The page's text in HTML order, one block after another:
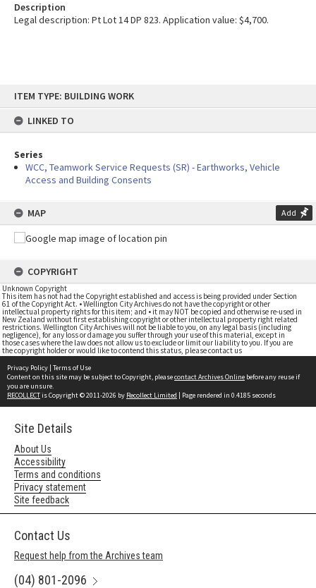
content
ITEM TYPE: BUILDING WORK
LINKED TO
Series
WCC, Teamwork Service Requests (SR) - Earthworks, Vehicle
Access and Building Consents
MAP Add
COPYRIGHT
Unknown Copyright
This item has not had the Copyright established and access is being provided under Section
61 of the Copyright Act. • Wellington City Archives do not have the copyright or other
intellectual property rights for this item; and • it may NOT be copied and otherwise re-used in
New Zealand without first establishing copyright or other intellectual property right related
restrictions. Wellington City Archives will not be liable to you, on any legal basis (including
negligence), for any loss or damage you suffer through your use of this material, except in
those cases where the law does not allow us to exclude or limit our liability to you. If you are
the copyright holder or would like to contend this status, please contact us
Description
Legal description: Pt Lot 14 DP 823. Application value: $4,700.
Privacy Policy | Terms of Use
Content on this site may be subject to Copyright, pleasecontact Archives Online before any reuse if
you are unsure.
RECOLLECTis Copyright © 2011-2026 by Recollect Limited | Page rendered in 0.4185 seconds
Site Details
About Us
Accessibility
Terms and conditions
Privacy statement
Site feedback
Contact Us
Request help from the Archives team
(04) 801-2096